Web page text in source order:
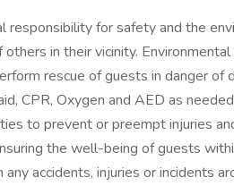
responsibility for safety and the
in their vicinity.
rescue of guests in danger of
CPR, Oxygen and AED as
to prevent or preempt injuries
the well-being of guests
accidents, injuries or incidents